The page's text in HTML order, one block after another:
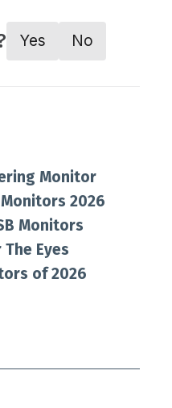
Yes No
Monitor
Monitors 2026
Monitors
Eyes
of 2026